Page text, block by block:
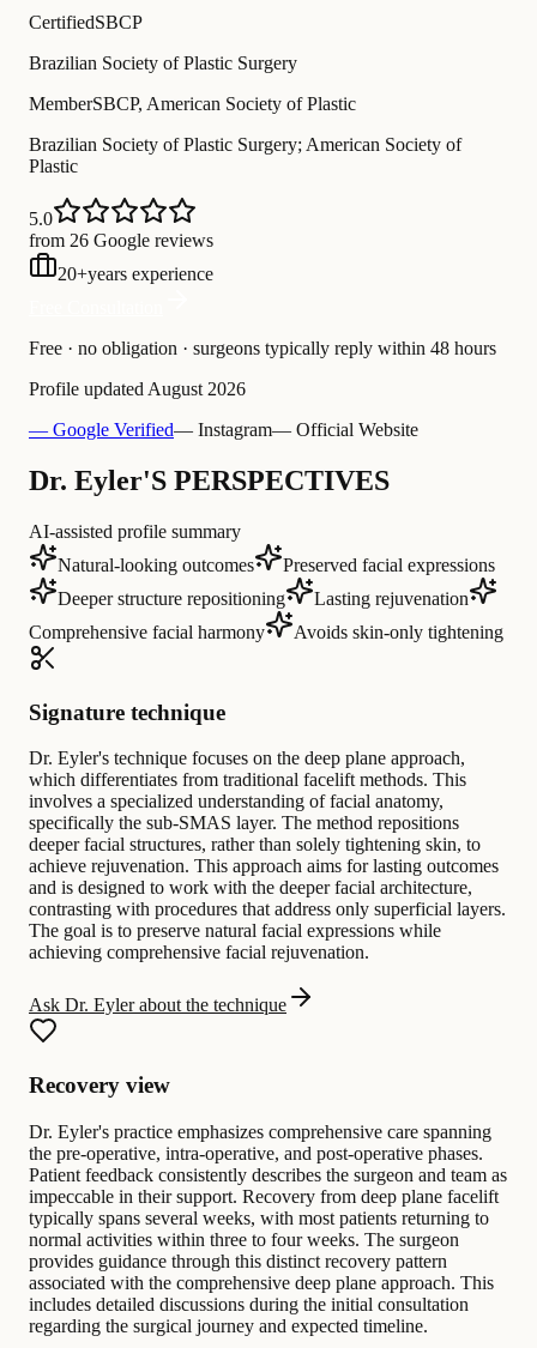
CertifiedSBCP
Brazilian Society of Plastic Surgery
MemberSBCP, American Society of Plastic
Brazilian Society of Plastic Surgery; American Society of
Plastic
5.0
from 26 Google reviews
20+years experience
Free · no obligation · surgeons typically reply within 48 hours
Profile updated August 2026
— Google Verified— Instagram— Official Website
Dr. Eyler'S PERSPECTIVES
AI-assisted profile summary
Natural-looking outcomes
Preserved facial expressions
Deeper structure repositioning
Lasting rejuvenation
Comprehensive facial harmony
Avoids skin-only tightening
Signature technique
Dr. Eyler's technique focuses on the deep plane approach,
which differentiates from traditional facelift methods. This
involves a specialized understanding of facial anatomy,
specifically the sub-SMAS layer. The method repositions
deeper facial structures, rather than solely tightening skin, to
achieve rejuvenation. This approach aims for lasting outcomes
and is designed to work with the deeper facial architecture,
contrasting with procedures that address only superficial layers.
The goal is to preserve natural facial expressions while
achieving comprehensive facial rejuvenation.
Ask Dr. Eyler about the technique
Recovery view
Dr. Eyler's practice emphasizes comprehensive care spanning
the pre-operative, intra-operative, and post-operative phases.
Patient feedback consistently describes the surgeon and team as
impeccable in their support. Recovery from deep plane facelift
typically spans several weeks, with most patients returning to
normal activities within three to four weeks. The surgeon
provides guidance through this distinct recovery pattern
associated with the comprehensive deep plane approach. This
includes detailed discussions during the initial consultation
regarding the surgical journey and expected timeline.